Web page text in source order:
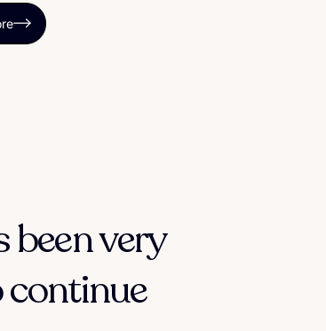
been very
continue